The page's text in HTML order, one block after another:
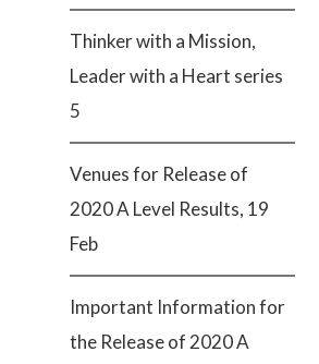
Thinker with a Mission,
Leader with a Heart series
5
Venues for Release of
2020 A Level Results, 19
Feb
Important Information for
the Release of 2020 A